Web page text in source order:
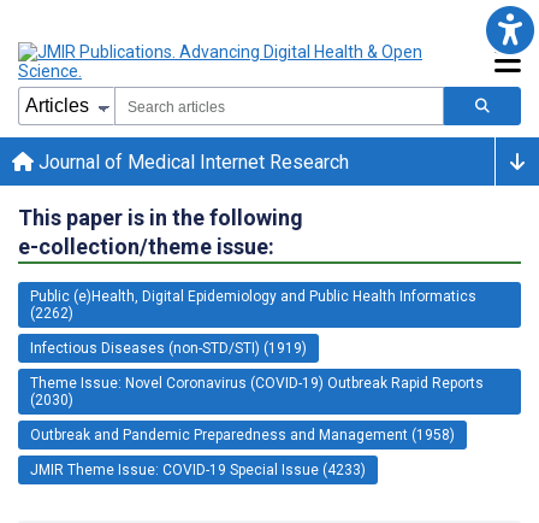
Journal of Medical Internet Research
This paper is in the following
e-collection/theme issue:
Public (e)Health, Digital Epidemiology and Public Health Informatics
(2262)
Infectious Diseases (non-STD/STI) (1919)
Theme Issue: Novel Coronavirus (COVID-19) Outbreak Rapid Reports
(2030)
Outbreak and Pandemic Preparedness and Management (1958)
JMIR Theme Issue: COVID-19 Special Issue (4233)